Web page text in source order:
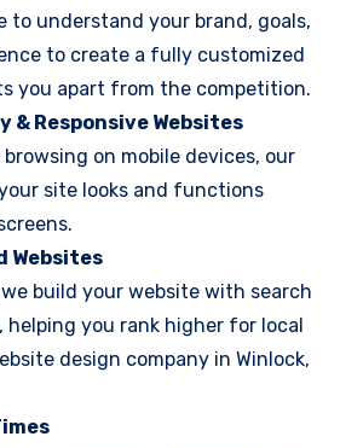
to understand your brand, goals,
to create a fully customized
you apart from the competition.
& Responsive Websites
on mobile devices, our
site looks and functions
Websites
we build your website with search
helping you rank higher for local
design company in Winlock,